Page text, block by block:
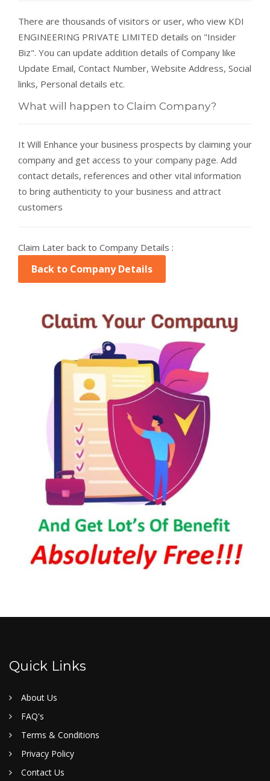
There are thousands of visitors or user, who view KDI
ENGINEERING PRIVATE LIMITED details on "Insider
Biz". You can update addition details of Company like
Update Email, Contact Number, Website Address, Social
links, Personal details etc.
What will happen to Claim Company?
It Will Enhance your business prospects by claiming your
company and get access to your company page. Add
contact details, references and other vital information
to bring authenticity to your business and attract
customers
Claim Later back to Company Details :
Quick Links
About Us
FAQ's
Terms & Conditions
Privacy Policy
Contact Us